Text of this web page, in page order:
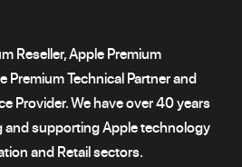
Reseller, Apple Premium
Premium Technical Partner and
Provider. We have over 40 years
and supporting Apple technology
and Retail sectors.